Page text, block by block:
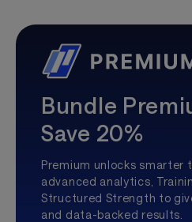
Bundle
Save 20%
Premium unlocks smarter
advanced analytics,
Structured Strength to
and data-backed results.